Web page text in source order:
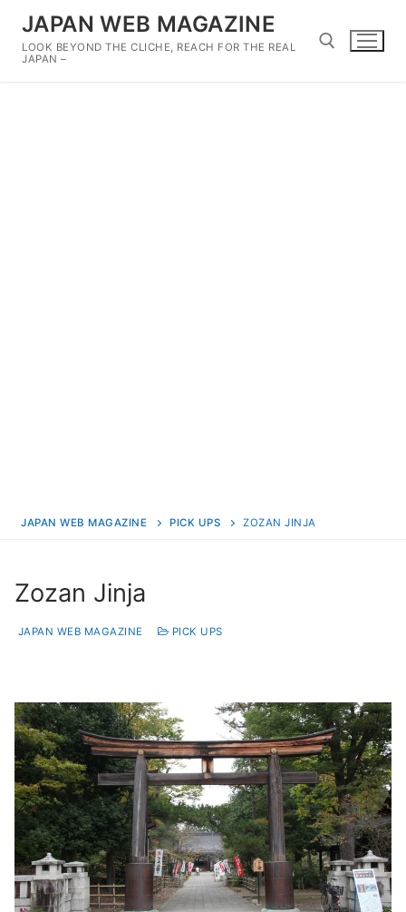
content
JAPAN WEB MAGAZINE
LOOK BEYOND THE CLICHE, REACH FOR THE REAL
JAPAN –
JAPAN WEB MAGAZINE PICK UPS ZOZAN JINJA
Zozan Jinja
JAPAN WEB MAGAZINE PICK UPS